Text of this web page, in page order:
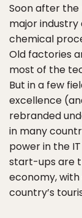
Soon after the
major industry
chemical
Old factories
most of the
But in a few
excellence
rebranded
in many
power in the
start-ups are
economy,
country’s